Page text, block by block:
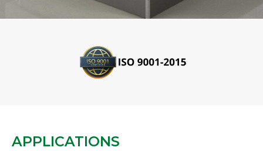
APPLICATIONS